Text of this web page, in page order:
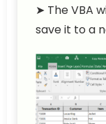
➤ The VBA
save it to a